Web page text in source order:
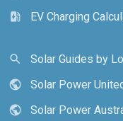
ev_station
EV Charging
search
Solar Guides by
public
Solar Power
public
Solar Power